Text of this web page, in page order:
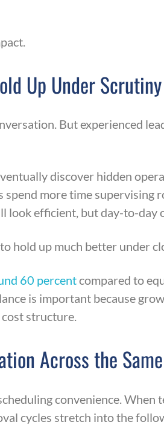
Up Under Scrutiny
But experienced
discover hidden
spend more time
look efficient, but day-to-
hold up much better under
60 percentcompared to
is important because
cost structure.
Across the
convenience.
cycles stretch into the